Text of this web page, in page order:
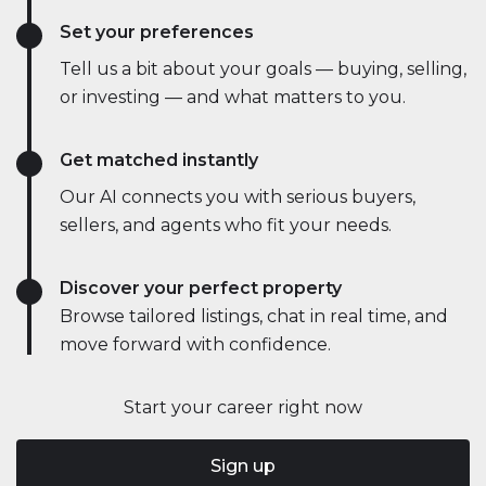
Start your career right now
Sign up
Set your preferences
Tell us a bit about your goals — buying, selling,
or investing — and what matters to you.
Get matched instantly
Our AI connects you with serious buyers,
sellers, and agents who fit your needs.
Discover your perfect property
Browse tailored listings, chat in real time, and
move forward with confidence.